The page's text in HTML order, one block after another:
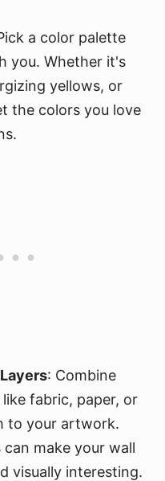
a color palette
you. Whether it's
yellows, or
the colors you love
: Combine
fabric, paper, or
to your artwork.
make your wall
visually interesting.